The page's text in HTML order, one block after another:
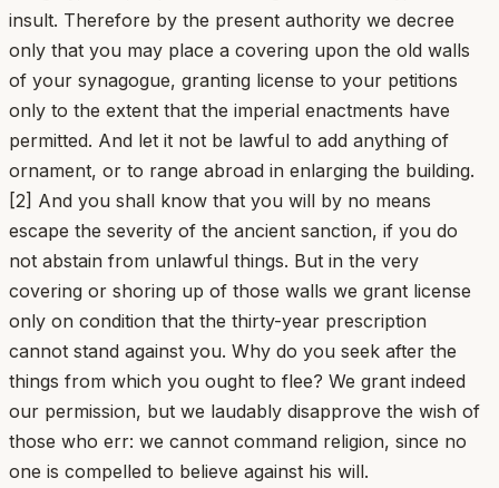
insult. Therefore by the present authority we decree
only that you may place a covering upon the old walls
of your synagogue, granting license to your petitions
only to the extent that the imperial enactments have
permitted. And let it not be lawful to add anything of
ornament, or to range abroad in enlarging the building.
[2] And you shall know that you will by no means
escape the severity of the ancient sanction, if you do
not abstain from unlawful things. But in the very
covering or shoring up of those walls we grant license
only on condition that the thirty-year prescription
cannot stand against you. Why do you seek after the
things from which you ought to flee? We grant indeed
our permission, but we laudably disapprove the wish of
those who err: we cannot command religion, since no
one is compelled to believe against his will.